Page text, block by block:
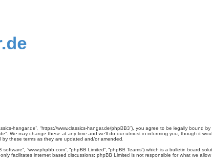
hangar.de”, “https://www.classics-hangar.de/phpBB3”), you agree to be legally
We may change these at any time and we’ll do our utmost in informing you, though it
these terms as they are updated and/or amended.
“www.phpbb.com”, “phpBB Limited”, “phpBB Teams”) which is a bulletin board
only facilitates internet based discussions; phpBB Limited is not responsible for what we